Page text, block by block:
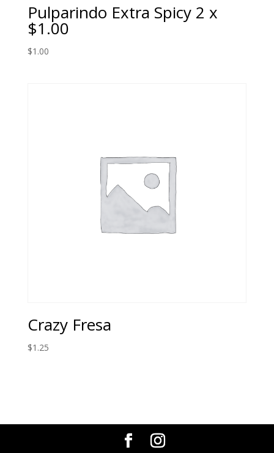
Pulparindo Extra Spicy 2 x
$1.00
$1.00
Crazy Fresa
$1.25